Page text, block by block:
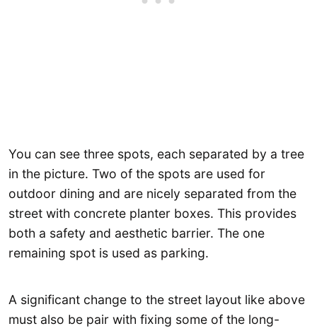
You can see three spots, each separated by a tree
in the picture. Two of the spots are used for
outdoor dining and are nicely separated from the
street with concrete planter boxes. This provides
both a safety and aesthetic barrier. The one
remaining spot is used as parking.
A significant change to the street layout like above
must also be pair with fixing some of the long-